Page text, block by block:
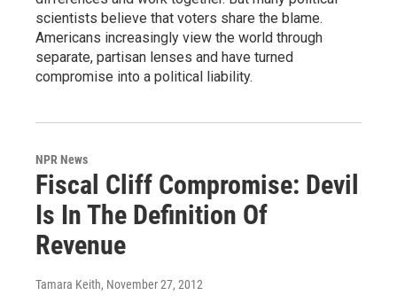
scientists believe that voters share the blame.
Americans increasingly view the world through
separate, partisan lenses and have turned
compromise into a political liability.
NPR News
Fiscal Cliff Compromise: Devil
Is In The Definition Of
Revenue
Tamara Keith, November 27, 2012